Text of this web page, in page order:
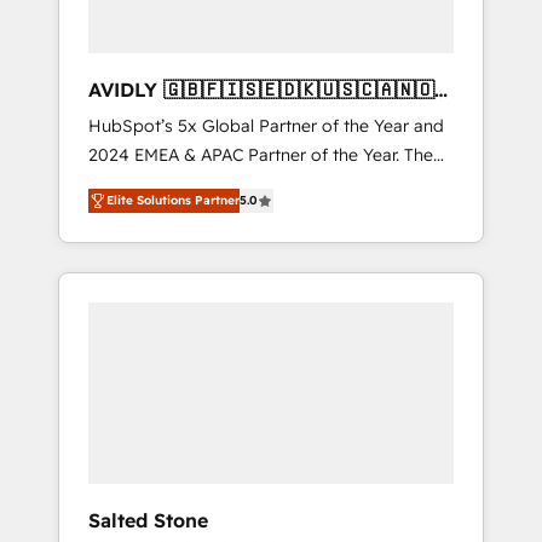
AVIDLY 🇬🇧🇫🇮🇸🇪🇩🇰🇺🇸🇨🇦🇳🇴
🇩🇪🇦🇺🇳🇿
HubSpot’s 5x Global Partner of the Year and
2024 EMEA & APAC Partner of the Year. The
world’s most experienced and fully
accredited HubSpot Solutions Partner. 🚀
With 2,750+ HubSpot projects delivered and
370+ specialists across EMEA, APAC and NAM,
Elite Solutions Partner5.0
Salted Stone